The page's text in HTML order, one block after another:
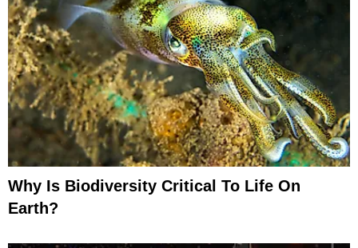
Why Is Biodiversity Critical To Life On
Earth?